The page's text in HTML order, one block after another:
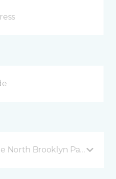
North Brooklyn Park, MN